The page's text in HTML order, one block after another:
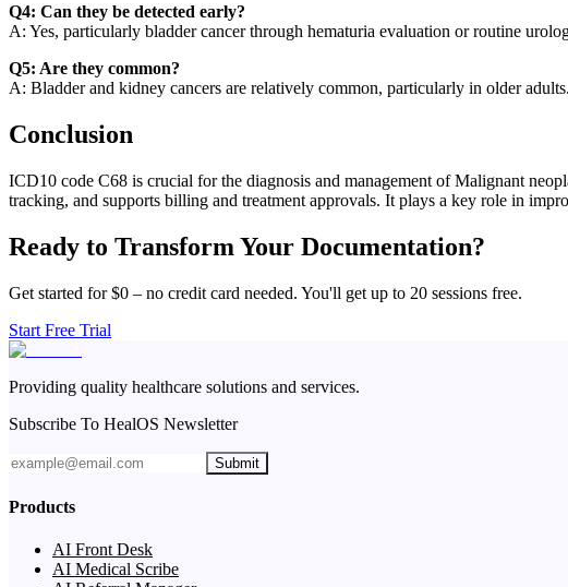
Q4: Can they be detected early?
A: Yes, particularly bladder cancer through hematuria evaluation or routine
Q5: Are they common?
A: Bladder and kidney cancers are relatively common, particularly in older adults.
Conclusion
ICD10 code C68 is crucial for the diagnosis and management of Malignant
tracking, and supports billing and treatment approvals. It plays a key role in
Ready to Transform Your Documentation?
Get started for $0 – no credit card needed. You'll get up to 20 sessions free.
Start Free Trial
Providing quality healthcare solutions and services.
Subscribe To HealOS Newsletter
Submit
Products
AI Front Desk
AI Medical Scribe